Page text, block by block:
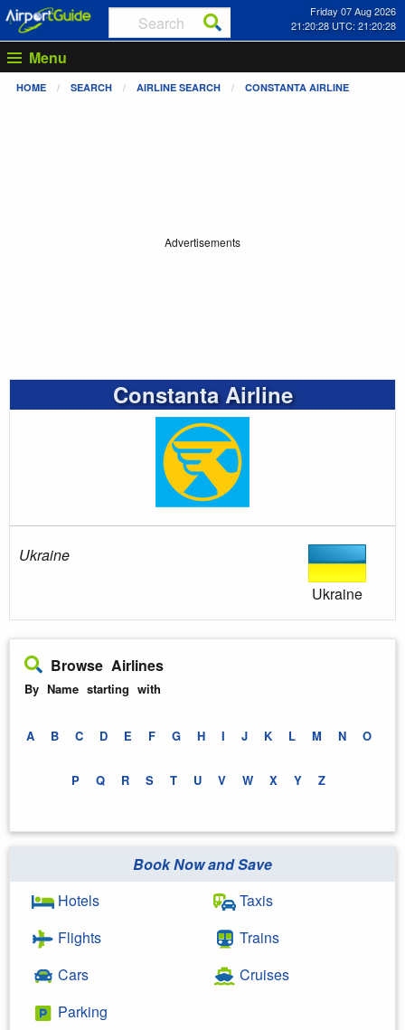
Friday 07 Aug 2026
21:20:28 UTC: 21:20:28
Menu
HOME SEARCH AIRLINE SEARCH CONSTANTA AIRLINE
Advertisements
Constanta Airline
Ukraine
Ukraine
Browse Airlines
By Name starting with
A B C D E F G H I J K L M N O
P Q R S T U V W X Y Z
Book Now and Save
Hotels
Flights
Cars
Parking
Taxis
Trains
Cruises